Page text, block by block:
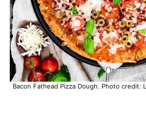
Bacon Fathead Pizza Dough. Photo credit: